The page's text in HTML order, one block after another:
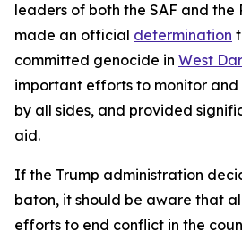
leaders of both the SAF and the
made an official determination
committed genocide in West
important efforts to monitor
by all sides, and provided
aid.
If the Trump administration
baton, it should be aware that
efforts to end conflict in the